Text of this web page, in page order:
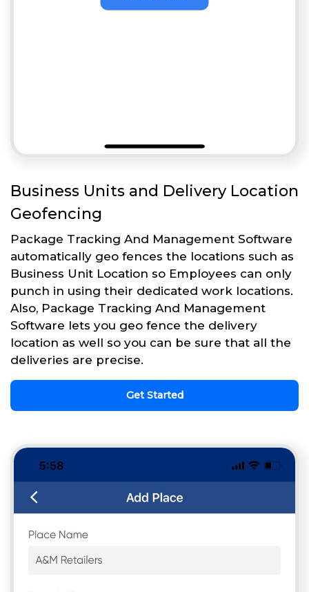
Business Units and Delivery Location
Geofencing
Package Tracking And Management Software
automatically geo fences the locations such as
Business Unit Location so Employees can only
punch in using their dedicated work locations.
Also, Package Tracking And Management
Software lets you geo fence the delivery
location as well so you can be sure that all the
deliveries are precise.
Get Started